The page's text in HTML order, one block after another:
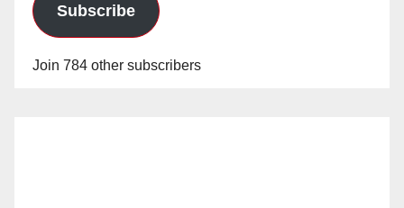
Subscribe
Join 784 other subscribers